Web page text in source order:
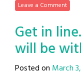
Leave a Comment
Get in
will be
Posted on March